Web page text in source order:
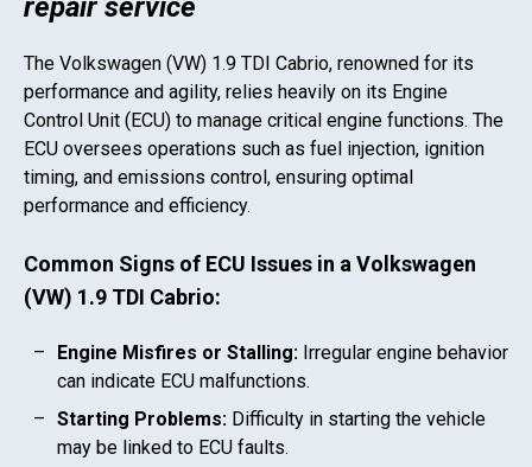
repair service
The Volkswagen (VW) 1.9 TDI Cabrio, renowned for its
performance and agility, relies heavily on its Engine
Control Unit (ECU) to manage critical engine functions. The
ECU oversees operations such as fuel injection, ignition
timing, and emissions control, ensuring optimal
performance and efficiency.
Common Signs of ECU Issues in aVolkswagen
(VW) 1.9 TDI Cabrio:
Engine Misfires or Stalling: Irregular engine behavior
can indicate ECU malfunctions.
Starting Problems: Difficulty in starting the vehicle
may be linked to ECU faults.